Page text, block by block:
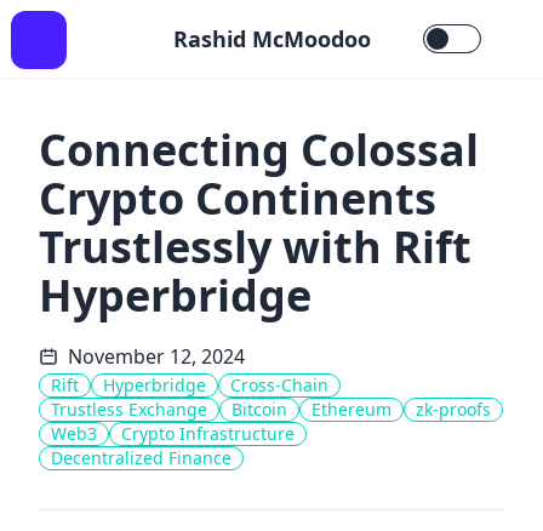
Rashid McMoodoo
Connecting Colossal
Crypto Continents
Trustlessly with Rift
Hyperbridge
November 12, 2024
Rift Hyperbridge
Cross-Chain
Trustless Exchange
Bitcoin Ethereum
zk-proofs
Web3
Crypto Infrastructure
Decentralized Finance